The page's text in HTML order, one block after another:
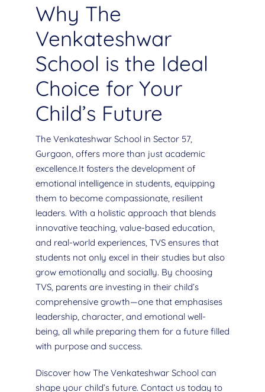
Why The
Venkateshwar
School is the Ideal
Choice for Your
Child’s Future
The Venkateshwar School in Sector 57,
Gurgaon, offers more than just academic
excellence.It fosters the development of
emotional intelligence in students, equipping
them to become compassionate, resilient
leaders. With a holistic approach that blends
innovative teaching, value-based education,
and real-world experiences, TVS ensures that
students not only excel in their studies but also
grow emotionally and socially. By choosing
TVS, parents are investing in their child’s
comprehensive growth—one that emphasises
leadership, character, and emotional well-
being, all while preparing them for a future filled
with purpose and success.
Discover how The Venkateshwar School can
shape your child’s future. Contact us today to